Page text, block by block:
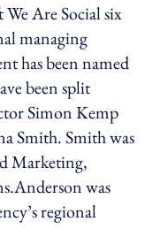
Are Social six
managing
has been named
been split
Simon Kemp
Smith. Smith was
Marketing,
was
regional